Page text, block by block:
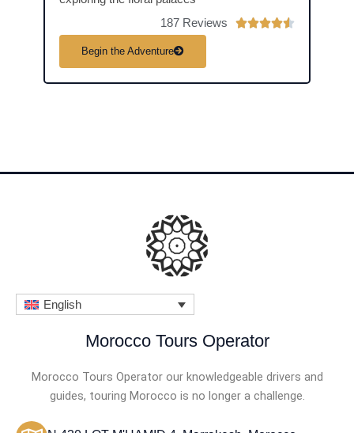
187 Reviews

Begin the Adventure
English
Morocco Tours Operator
Morocco Tours Operator our knowledgeable drivers and
guides, touring Morocco is no longer a challenge.